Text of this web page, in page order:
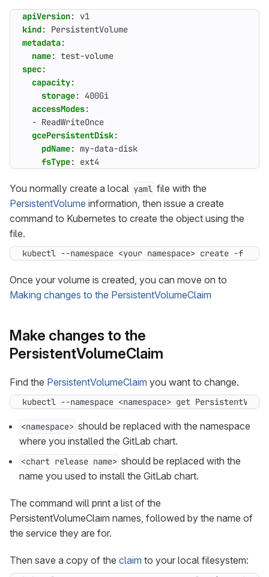
apiVersion:
v1
kind:
PersistentVolume
metadata:
name: test-volume
spec:
capacity:
storage:
400Gi
accessModes:
- ReadWriteOnce
gcePersistentDisk:
pdName: my-data-disk
fsType: ext4
You normally create a local yaml file with the
PersistentVolume information, then issue a create
command to Kubernetes to create the object using the
file.
kubectl --namespace <your namespace> create -f
Once your volume is created, you can move on to
Making changes to the PersistentVolumeClaim
Make changes to the
PersistentVolumeClaim
Find the PersistentVolumeClaim you want to change.
kubectl --namespace <namespace> get
<namespace> should be replaced with the namespace
where you installed the GitLab chart.
<chart release name> should be replaced with the
name you used to install the GitLab chart.
The command will print a list of the
PersistentVolumeClaim names, followed by the name of
the service they are for.
Then save a copy of the claim to your local filesystem: